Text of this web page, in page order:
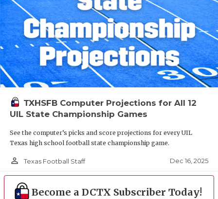
TXHSFB Computer Projections for All 12
UIL State Championship Games
See the computer’s picks and score projections for every UIL
Texas high school football state championship game.
person_outline Texas Football Staff Dec 16, 2025
Become a DCTX Subscriber Today!